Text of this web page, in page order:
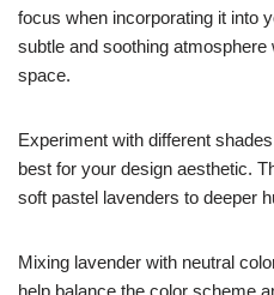
focus when incorporating it into
subtle and soothing
space.
Experiment with different
best for your design aesthetic.
soft pastel lavenders to deeper
Mixing lavender with neutral
help balance the color scheme